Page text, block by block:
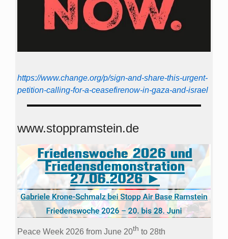
https://www.change.org/p/sign-and-share-this-urgent-
petition-calling-for-a-ceasefirenow-in-gaza-and-israel
www.stoppramstein.de
Peace Week 2026 from June 20th to 28th